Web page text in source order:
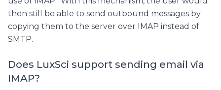
then still be able to send outbound messages by
copying them to the server over IMAP instead of
SMTP.
Does LuxSci support sending email via
IMAP?